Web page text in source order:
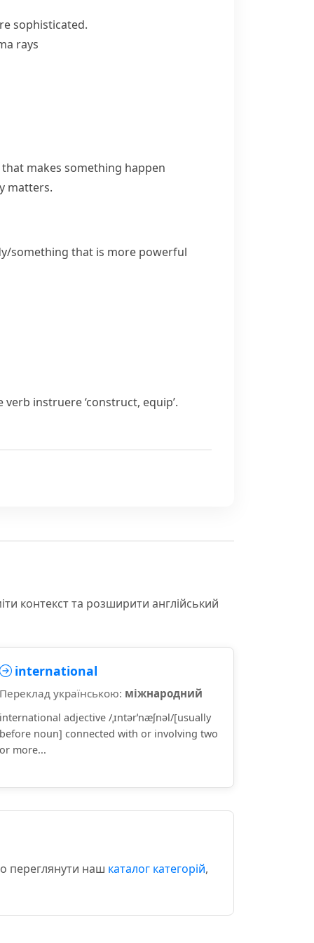
sophisticated.
rays
makes something happen
matters.
something that is more powerful
verb instruere‘construct, equip’.
контекст та розширити англійський
international
Переклад українською: міжнародний
international adjective /ˌɪntərˈnæʃnəl/[usually
before noun] connected with or involving two
or more...
переглянути наш каталог категорій,